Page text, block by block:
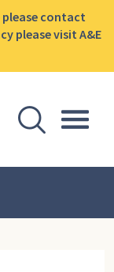
contact
please visit A&E
Open